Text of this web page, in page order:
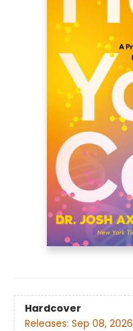
Hardcover
Releases: Sep 08, 2026